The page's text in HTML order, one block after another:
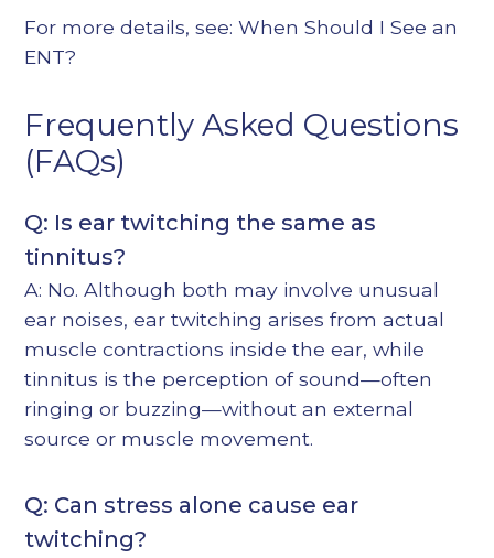
For more details, see:When Should I See an
ENT?
Frequently Asked Questions
(FAQs)
Q: Is ear twitching the same as
tinnitus?
A: No. Although both may involve unusual
ear noises, ear twitching arises from actual
muscle contractions inside the ear, while
tinnitus is the perception of sound—often
ringing or buzzing—without an external
source or muscle movement.
Q: Can stress alone cause ear
twitching?